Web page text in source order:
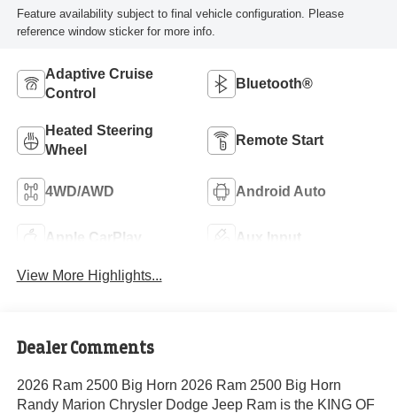
Feature availability subject to final vehicle configuration. Please
reference window sticker for more info.
Adaptive Cruise
Control
Bluetooth®
Heated Steering
Wheel
Remote Start
4WD/AWD Android Auto
Apple CarPlay Aux Input
View More Highlights...
Dealer Comments
2026 Ram 2500 Big Horn 2026 Ram 2500 Big Horn
Randy Marion Chrysler Dodge Jeep Ram is the KING OF